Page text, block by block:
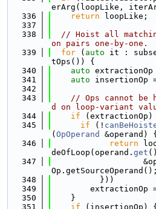
erArg(loopLike,
  336
return loopLike;
  337
  338
// Hoist all
on pairs one-by-one.
  339
for ( auto it :
tOps()) {
  340
auto
  341
auto insertionOp
  342
  343
// Ops cannot be
d on loop-variant
  344
if (extractionOp)
  345
if (!
( OpOperand
&operand) {
  346
return
deOfLoop(operand. get
  347
Op.getSourceOperand();
  348
          }))
  349
extractionOp
  350
    }
  351
if (insertionOp) {